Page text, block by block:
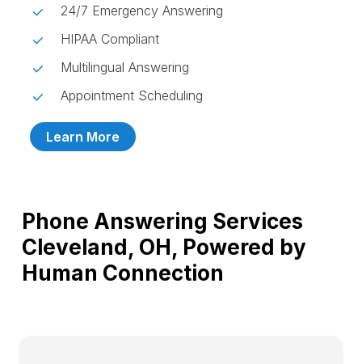
24/7 Emergency Answering
HIPAA Compliant
Multilingual Answering
Appointment Scheduling
Learn More
Phone Answering Services
Cleveland, OH, Powered by
Human Connection